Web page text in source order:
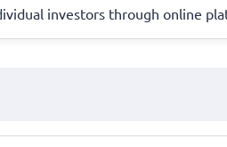
investors through online